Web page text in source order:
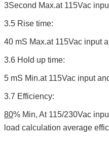
3Second Max.at 115Vac
3.5 Rise time:
40 mS Max.at 115Vac input
3.6 Hold up time:
5 mS Min.at 115Vac input
3.7 Efficiency:
80% Min, At 115/230Vac
load calculation average